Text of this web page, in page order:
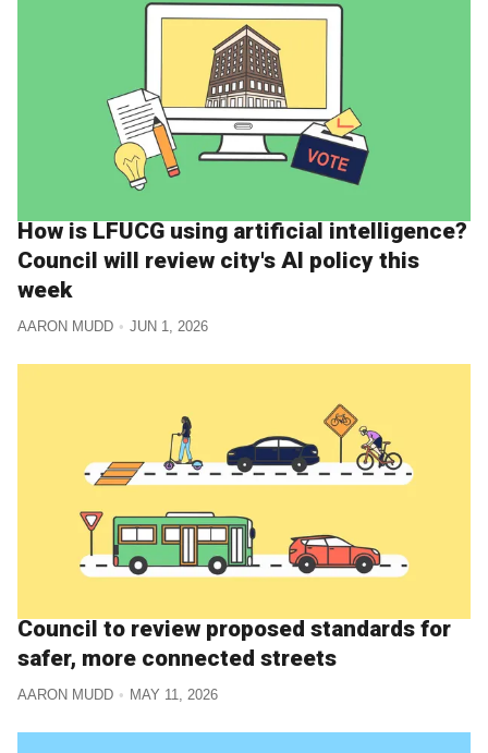
How is LFUCG using artificial intelligence?
Council will review city's AI policy this
week
AARON MUDD JUN 1, 2026
Council to review proposed standards for
safer, more connected streets
AARON MUDD MAY 11, 2026